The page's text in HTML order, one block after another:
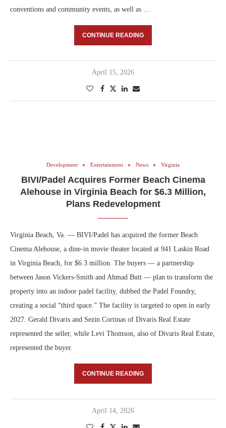
conventions and community events, as well as …
CONTINUE READING
April 15, 2026
Development Entertainment News Virginia
BIVI/Padel Acquires Former Beach Cinema
Alehouse in Virginia Beach for $6.3 Million,
Plans Redevelopment
Virginia Beach, Va. — BIVI/Padel has acquired the former Beach
Cinema Alehouse, a dine-in movie theater located at 941 Laskin Road
in Virginia Beach, for $6.3 million. The buyers — a partnership
between Jason Vickers-Smith and Ahmad Butt — plan to transform the
property into an indoor padel facility, dubbed the Padel Foundry,
creating a social “third space.” The facility is targeted to open in early
2027. Gerald Divaris and Sezin Cortinas of Divaris Real Estate
represented the seller, while Levi Thomson, also of Divaris Real Estate,
represented the buyer.
CONTINUE READING
April 14, 2026